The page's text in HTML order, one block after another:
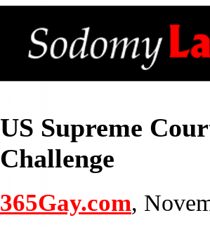
US Supreme
Challenge
365Gay.com,